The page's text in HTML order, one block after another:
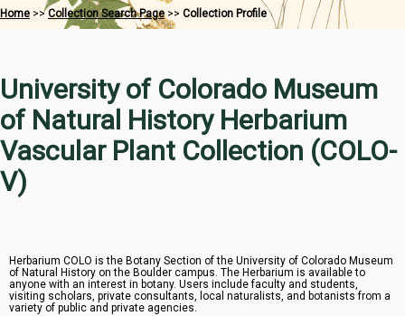
Home
Species Checklists
Images
Symbiota Help
Sitemap
Home >>Collection Search Page>> Collection Profile
University of Colorado Museum
of Natural History Herbarium
Vascular Plant Collection (COLO-
V)
Herbarium COLO is the Botany Section of the University of Colorado Museum
of Natural History on the Boulder campus. The Herbarium is available to
anyone with an interest in botany. Users include faculty and students,
visiting scholars, private consultants, local naturalists, and botanists from a
variety of public and private agencies.